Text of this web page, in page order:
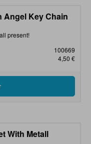
Angel Key Chain
present!
100669
4,50 €
With Metall